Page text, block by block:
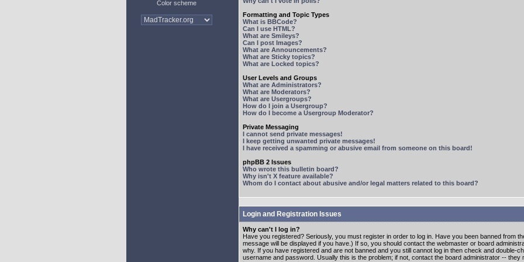
Color scheme
Formatting and Topic Types
What is BBCode?
Can I use HTML?
What are Smileys?
Can I post Images?
What are Announcements?
What are Sticky topics?
What are Locked topics?
User Levels and Groups
What are Administrators?
What are Moderators?
What are Usergroups?
How do I join a Usergroup?
How do I become a Usergroup Moderator?
Private Messaging
I cannot send private messages!
I keep getting unwanted private messages!
I have received a spamming or abusive email from someone on this board!
phpBB 2 Issues
Who wrote this bulletin board?
Why isn't X feature available?
Whom do I contact about abusive and/or legal matters related to this board?
Login and Registration Issues
Why can't I log in?
Have you registered? Seriously, you must register in order to log in. Have you been banned from
message will be displayed if you have.) If so, you should contact the webmaster or board
why. If you have registered and are not banned and you still cannot log in then check and double-
username and password. Usually this is the problem; if not, contact the board administrator -- they